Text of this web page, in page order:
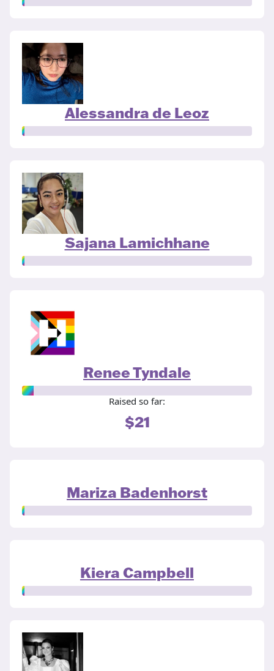
Alessandra de Leoz
Sajana Lamichhane
Renee Tyndale
Raised so far:
$21
Mariza Badenhorst
Kiera Campbell